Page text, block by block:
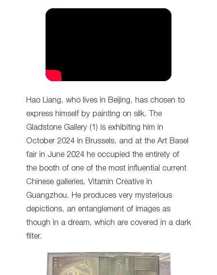
Hao Liang, who lives in Beijing, has chosen to
express himself by painting on silk. The
Gladstone Gallery (1) is exhibiting him in
October 2024 in Brussels, and at the Art Basel
fair in June 2024 he occupied the entirety of
the booth of one of the most influential current
Chinese galleries, Vitamin Creative in
Guangzhou. He produces very mysterious
depictions, an entanglement of images as
though in a dream, which are covered in a dark
filter.